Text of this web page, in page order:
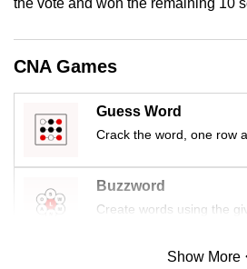
CNA Games
Guess Word
Crack the word, one row
Buzzword
Create words using the
Mini SudokuShow More